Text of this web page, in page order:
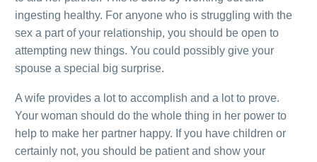
ingesting healthy. For anyone who is struggling with the
sex a part of your relationship, you should be open to
attempting new things. You could possibly give your
spouse a special big surprise.
A wife provides a lot to accomplish and a lot to prove.
Your woman should do the whole thing in her power to
help to make her partner happy. If you have children or
certainly not, you should be patient and show your